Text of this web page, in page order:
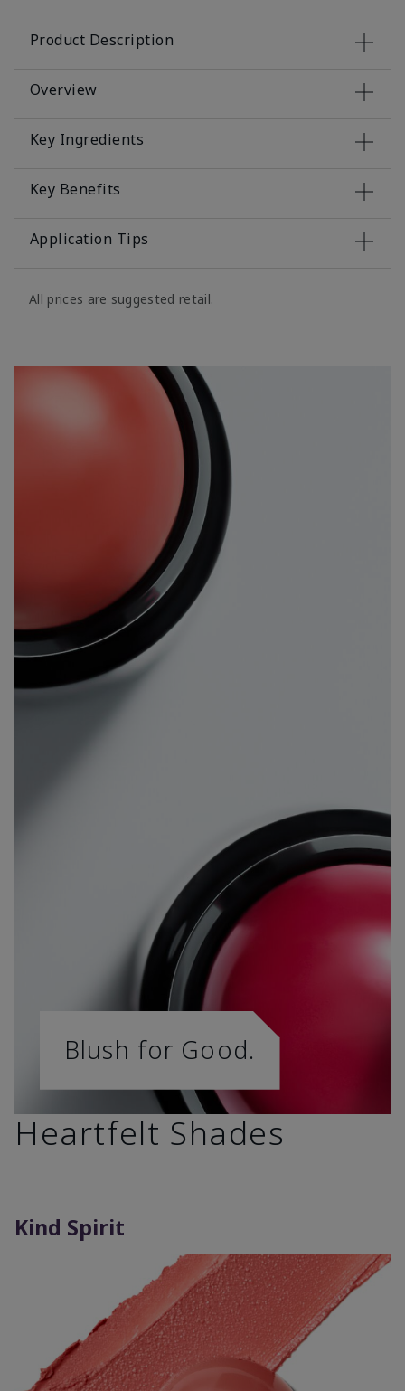
Product Description
Overview
Key Ingredients
Key Benefits
Application Tips
All prices are suggested retail.
Blush for Good.
Heartfelt Shades
Kind Spirit